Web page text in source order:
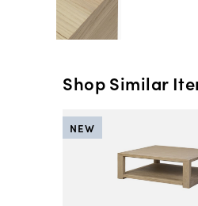
Shop Similar
NEW